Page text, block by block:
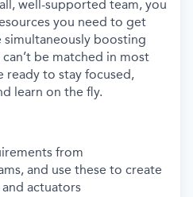
well-supported team, you
you need to get
boosting
be matched in most
ready to stay focused,
learn on the fly.
from
and use these to create
actuators